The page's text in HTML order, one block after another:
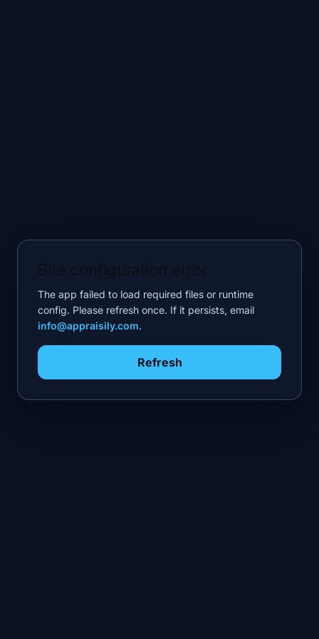
The app failed to load required files or runtime
config. Please refresh once. If it persists, email
info@appraisily.com.
Refresh